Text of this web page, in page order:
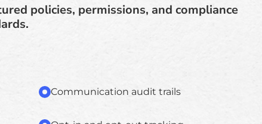
policies, permissions, and compliance
Communication audit trails